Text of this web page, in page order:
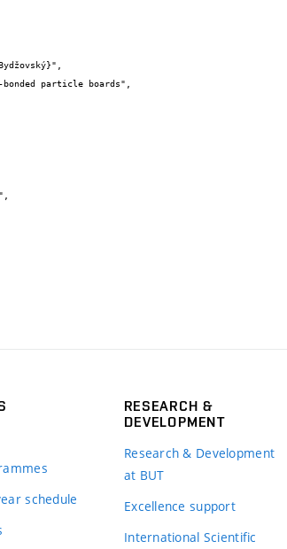
schedule
RESEARCH &
DEVELOPMENT
Research & Development
at BUT
Excellence support
International Scientific